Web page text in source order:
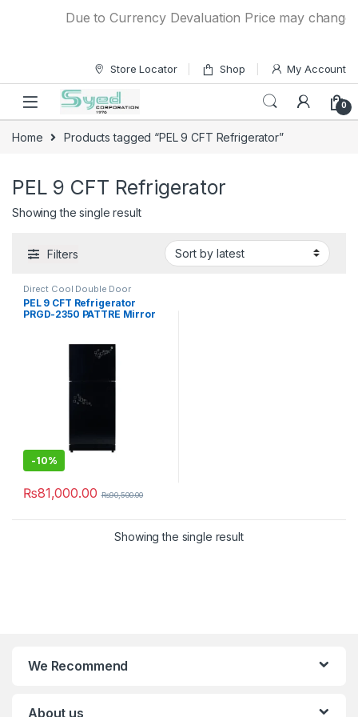
Due to Currency Devaluation Price may
Store Locator Shop My Account
0
Home Products tagged “PEL 9 CFT Refrigerator”
PEL 9 CFT Refrigerator
Showing the single result
Filters
Direct Cool Double Door
Refrigerator
PEL 9 CFT Refrigerator
PRGD-2350 PATTRE Mirror
-10%
₨81,000.00 ₨90,500.00
Showing the single result
We Recommend
About us